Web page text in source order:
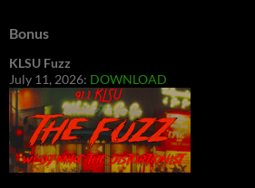
Bonus
KLSU Fuzz
July 11, 2026: DOWNLOAD